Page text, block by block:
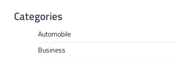
Categories
Automobile
Business